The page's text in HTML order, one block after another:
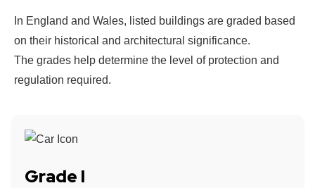
In England and Wales, listed buildings are graded based
on their historical and architectural significance.
The grades help determine the level of protection and
regulation required.
Grade I